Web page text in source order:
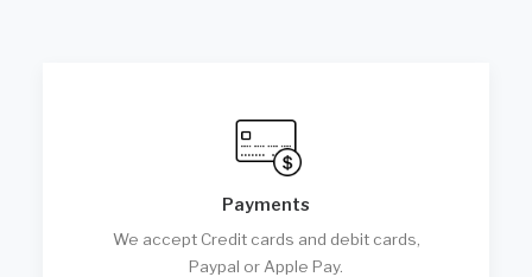
Payments
We accept Credit cards and debit cards,
Paypal or Apple Pay.